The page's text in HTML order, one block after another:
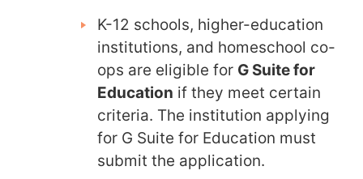
K-12 schools, higher-education
institutions, and homeschool co-
ops are eligible for G Suite for
Education if they meet certain
criteria. The institution applying
for G Suite for Education must
submit the application.